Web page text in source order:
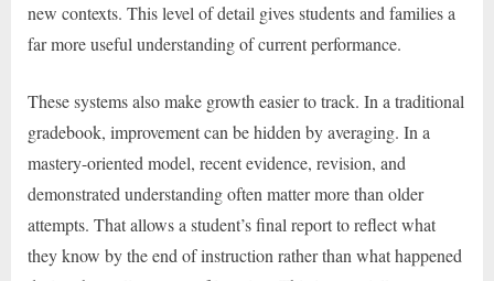
new contexts. This level of detail gives students and families a
far more useful understanding of current performance.
These systems also make growth easier to track. In a traditional
gradebook, improvement can be hidden by averaging. In a
mastery-oriented model, recent evidence, revision, and
demonstrated understanding often matter more than older
attempts. That allows a student’s final report to reflect what
they know by the end of instruction rather than what happened